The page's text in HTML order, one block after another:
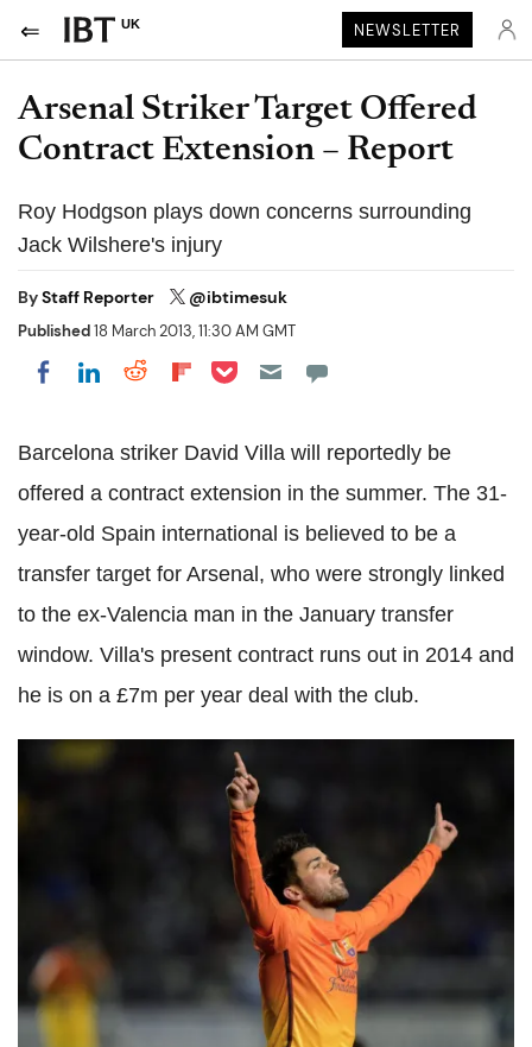
UK NEWSLETTER
Arsenal Striker Target Offered
Contract Extension – Report
Roy Hodgson plays down concerns surrounding
Jack Wilshere's injury
ByStaff Reporter @ibtimesuk
Published18 March 2013, 11:30 AM GMT
Share on Facebook
Share on LinkedIn
Share on Reddit
Share on Flipboard
Share on Pocket
Barcelona striker David Villa will reportedly be
offered a contract extension in the summer. The 31-
year-old Spain international is believed to be a
transfer target for Arsenal, who were strongly linked
to the ex-Valencia man in the January transfer
window. Villa's present contract runs out in 2014 and
he is on a £7m per year deal with the club.